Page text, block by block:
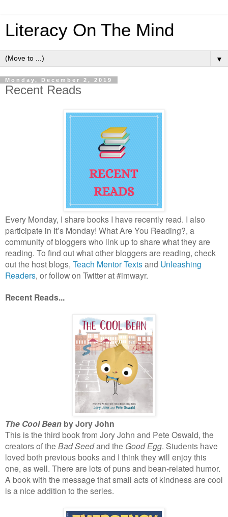
Literacy On The Mind
▼
Monday, December 2, 2019
Recent Reads
Every Monday, I share books I have recently read. I also
participate in It’s Monday! What Are You Reading?, a
community of bloggers who link up to share what they are
reading. To find out what other bloggers are reading, check
out the host blogs, Teach Mentor Textsand Unleashing
Readers, or follow on Twitter at #imwayr.
Recent Reads...
The Cool Bean by Jory John
This is the third book from Jory John and Pete Oswald, the
creators of the Bad Seedand the Good Egg. Students have
loved both previous books and I think they will enjoy this
one, as well. There are lots of puns and bean-related humor.
A book with the message that small acts of kindness are cool
is a nice addition to the series.